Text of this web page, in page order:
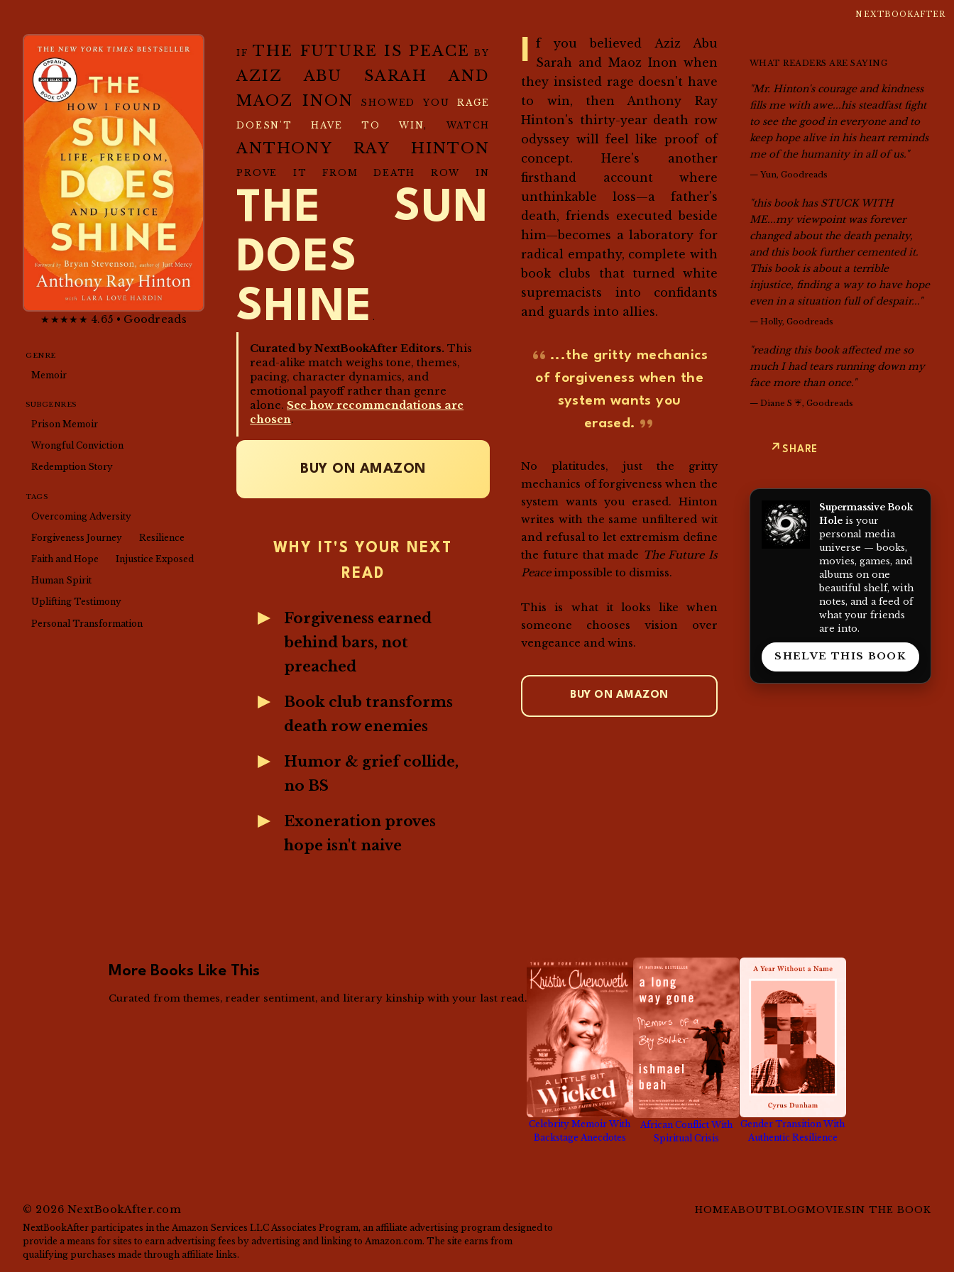
NEXTBOOKAFTER
★★★★★ 4.65 • Goodreads
GENRE
Memoir
SUBGENRES
Prison Memoir
Wrongful Conviction
Redemption Story
TAGS
Overcoming Adversity
Forgiveness Journey Resilience
Faith and Hope Injustice Exposed
Human Spirit
Uplifting Testimony
Personal Transformation
IF THE FUTURE IS PEACE BY
AZIZ ABU SARAH AND
MAOZ INON SHOWED YOURAGE
DOESN'T HAVE TO WIN, WATCH
ANTHONY RAY HINTON
PROVE IT FROM DEATH ROW IN
THE SUN
DOES
SHINE .
Curated by NextBookAfter Editors. This
read-alike match weighs tone, themes,
pacing, character dynamics, and
emotional payoff rather than genre
alone. See how recommendations are
chosen.
BUY ON AMAZON
WHY IT'S YOUR NEXT
READ
Forgiveness earned
behind bars, not
preached
Book club transforms
death row enemies
Humor & grief collide,
no BS
Exoneration proves
hope isn't naive
If you believed Aziz Abu Sarah and Maoz Inon when
they insisted rage doesn't have
to win, then Anthony Ray
Hinton's thirty-year death row
odyssey will feel like proof of
concept. Here's another
firsthand account where
unthinkable loss—a father's
death, friends executed beside
him—becomes a laboratory for
radical empathy, complete with
book clubs that turned white
supremacists into confidants
and guards into allies.
...the gritty mechanics
of forgiveness when the
system wants you
erased.
No platitudes, just the gritty
mechanics of forgiveness when the
system wants you erased. Hinton
writes with the same unfiltered wit
and refusal to let extremism define
the future that made The Future Is
Peaceimpossible to dismiss.
This is what it looks like when
someone chooses vision over
vengeance and wins.
BUY ON AMAZON
WHAT READERS ARE SAYING
"Mr. Hinton's courage and kindness
fills me with awe...his steadfast fight
to see the good in everyone and to
keep hope alive in his heart reminds
me of the humanity in all of us."
— Yun, Goodreads
"this book has STUCK WITH
ME...my viewpoint was forever
changed about the death penalty,
and this book further cemented it.
This book is about a terrible
injustice, finding a way to have hope
even in a situation full of despair..."
— Holly, Goodreads
"reading this book affected me so
much I had tears running down my
face more than once."
— Diane S ☔, Goodreads
SHARE
Supermassive Book
Hole is your
personal media
universe — books,
movies, games, and
albums on one
beautiful shelf, with
notes, and a feed of
what your friends
are into.
SHELVE THIS BOOK
More Books Like This
Curated from themes, reader sentiment, and literary kinship with your last read.
Celebrity Memoir With
Backstage Anecdotes
African Conflict With
Spiritual Crisis
Gender Transition With
Authentic Resilience
© 2026 NextBookAfter.com HOMEABOUTBLOGMOVIESIN THE BOOK
NextBookAfter participates in the Amazon Services LLC Associates Program, an affiliate advertising program designed to
provide a means for sites to earn advertising fees by advertising and linking to Amazon.com. The site earns from
qualifying purchases made through affiliate links.